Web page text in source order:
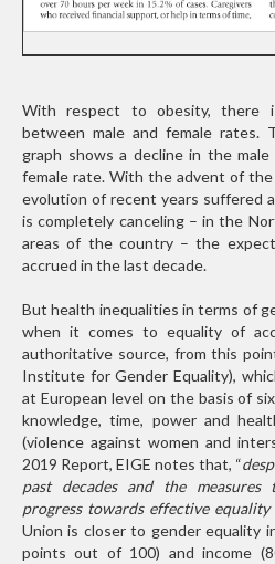
With respect to obesity, there
between male and female
graph shows a decline in the
female rate. With the advent of
evolution of recent years suffered
is completely canceling – in the
areas of the country – the
accrued in the last decade.
But health inequalities in terms of
when it comes to equality of
authoritative source, from this
Institute for Gender Equality),
at European level on the basis of
knowledge, time, power and
(violence against women and
2019 Report, EIGE notes that, “
past decades and the measures
progress towards effective
Union is closer to gender equality
points out of 100) and income